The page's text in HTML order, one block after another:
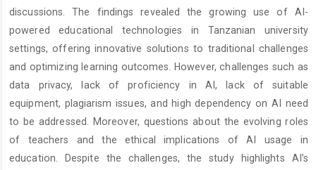
discussions. The findings revealed the growing use of AI-
powered educational technologies in Tanzanian university
settings, offering innovative solutions to traditional challenges
and optimizing learning outcomes. However, challenges such as
data privacy, lack of proficiency in AI, lack of suitable
equipment, plagiarism issues, and high dependency on AI need
to be addressed. Moreover, questions about the evolving roles
of teachers and the ethical implications of AI usage in
education. Despite the challenges, the study highlights AI’s